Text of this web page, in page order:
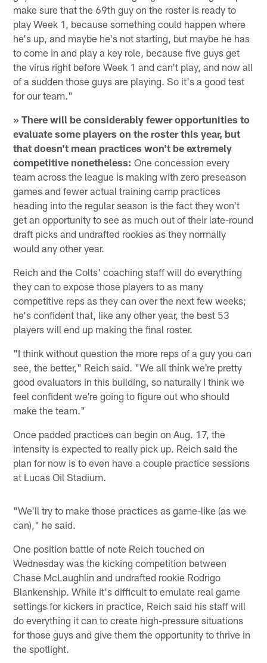
make sure that the 69th guy on the roster is ready to
play Week 1, because something could happen where
he's up, and maybe he's not starting, but maybe he has
to come in and play a key role, because five guys get
the virus right before Week 1 and can't play, and now all
of a sudden those guys are playing. So it's a good test
for our team."
» There will be considerably fewer opportunities to
evaluate some players on the roster this year, but
that doesn't mean practices won't be extremely
competitive nonetheless: One concession every
team across the league is making with zero preseason
games and fewer actual training camp practices
heading into the regular season is the fact they won't
get an opportunity to see as much out of their late-round
draft picks and undrafted rookies as they normally
would any other year.
Reich and the Colts' coaching staff will do everything
they can to expose those players to as many
competitive reps as they can over the next few weeks;
he's confident that, like any other year, the best 53
players will end up making the final roster.
"I think without question the more reps of a guy you can
see, the better," Reich said. "We all think we're pretty
good evaluators in this building, so naturally I think we
feel confident we're going to figure out who should
make the team."
Once padded practices can begin on Aug. 17, the
intensity is expected to really pick up. Reich said the
plan for now is to even have a couple practice sessions
at Lucas Oil Stadium.
"We'll try to make those practices as game-like (as we
can)," he said.
One position battle of note Reich touched on
Wednesday was the kicking competition between
Chase McLaughlin and undrafted rookie Rodrigo
Blankenship. While it's difficult to emulate real game
settings for kickers in practice, Reich said his staff will
do everything it can to create high-pressure situations
for those guys and give them the opportunity to thrive in
the spotlight.